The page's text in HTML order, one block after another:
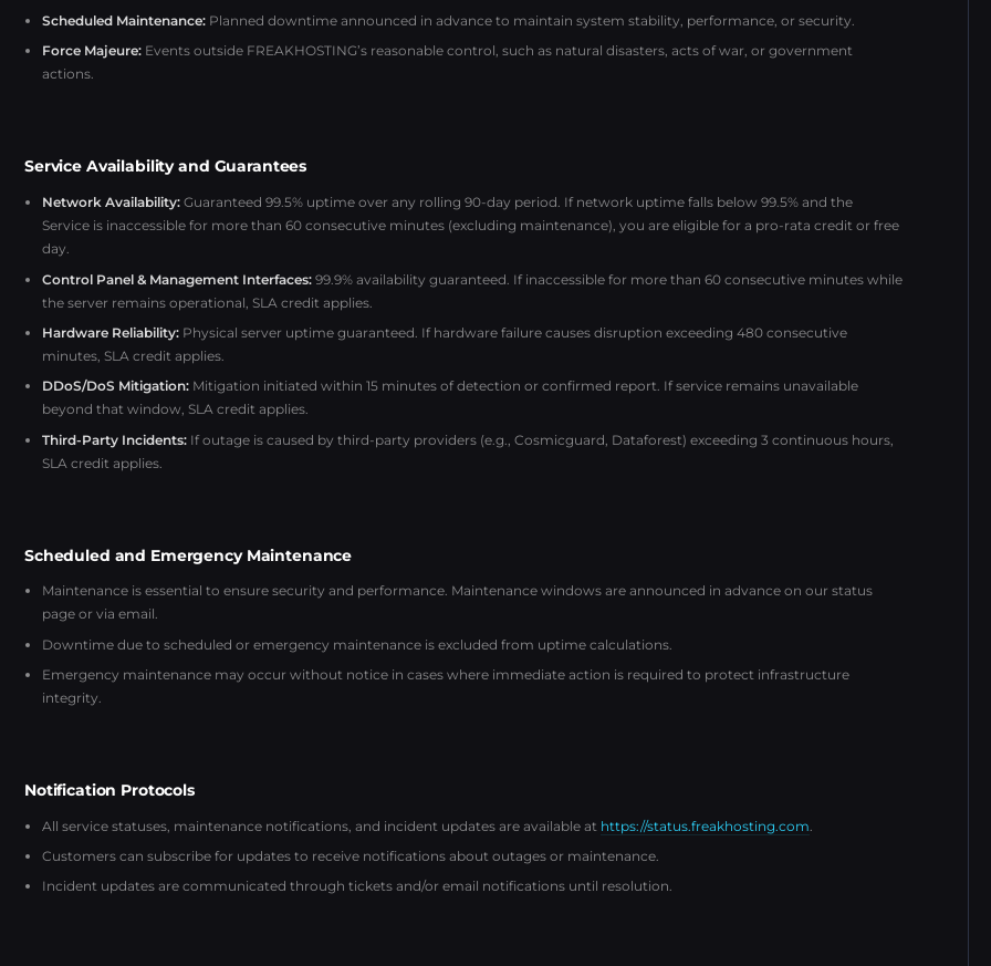
Scheduled Maintenance: Planned downtime announced in advance to maintain system stability, performance, or security.
Force Majeure: Events outside FREAKHOSTING’s reasonable control, such as natural disasters, acts of war, or government
actions.
Service Availability and Guarantees
Network Availability: Guaranteed 99.5% uptime over any rolling 90-day period. If network uptime falls below 99.5% and the
Service is inaccessible for more than 60 consecutive minutes (excluding maintenance), you are eligible for a pro-rata credit or free
day.
Control Panel & Management Interfaces: 99.9% availability guaranteed. If inaccessible for more than 60 consecutive minutes while
the server remains operational, SLA credit applies.
Hardware Reliability: Physical server uptime guaranteed. If hardware failure causes disruption exceeding 480 consecutive
minutes, SLA credit applies.
DDoS/DoS Mitigation: Mitigation initiated within 15 minutes of detection or confirmed report. If service remains unavailable
beyond that window, SLA credit applies.
Third-Party Incidents: If outage is caused by third-party providers (e.g., Cosmicguard, Dataforest) exceeding 3 continuous hours,
SLA credit applies.
Scheduled and Emergency Maintenance
Maintenance is essential to ensure security and performance. Maintenance windows are announced in advance on our status
page or via email.
Downtime due to scheduled or emergency maintenance is excluded from uptime calculations.
Emergency maintenance may occur without notice in cases where immediate action is required to protect infrastructure
integrity.
Notification Protocols
All service statuses, maintenance notifications, and incident updates are available at https://status.freakhosting.com
Customers can subscribe for updates to receive notifications about outages or maintenance.
Incident updates are communicated through tickets and/or email notifications until resolution.